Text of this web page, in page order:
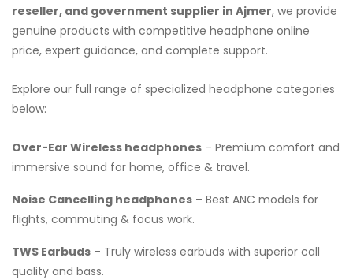
reseller, and government supplier in Ajmer, we provide
genuine products with competitive headphone online
price, expert guidance, and complete support.
Explore our full range of specialized headphone categories
below:
Over-Ear Wireless headphones – Premium comfort and
immersive sound for home, office & travel.
Noise Cancelling headphones – Best ANC models for
flights, commuting & focus work.
TWS Earbuds – Truly wireless earbuds with superior call
quality and bass.